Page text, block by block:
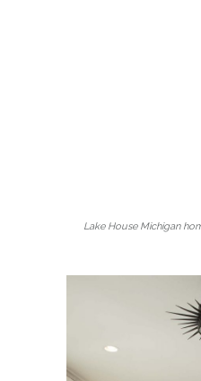
Lake House Michigan